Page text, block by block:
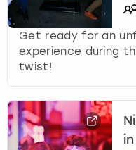
Get ready for an
experience during
twist!